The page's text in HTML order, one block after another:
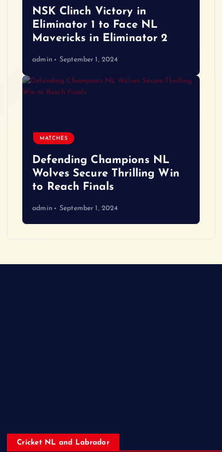
NSK Clinch Victory in
Eliminator 1 to Face NL
Mavericks in Eliminator 2
admin September 1, 2024
MATCHES
Defending Champions NL
Wolves Secure Thrilling Win
to Reach Finals
admin September 1, 2024
Cricket NL and Labrador